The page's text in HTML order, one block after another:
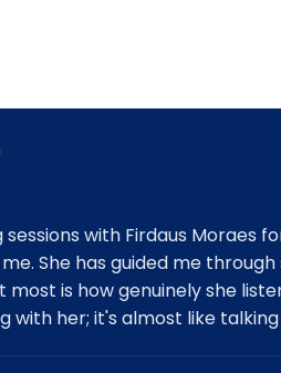
sessions with Firdaus
She has guided me
most is how genuinely she
with her; it's almost like